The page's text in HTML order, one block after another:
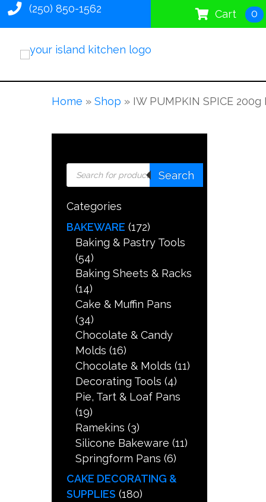
(250) 850-1562 Cart 0
Home »Shop » IW PUMPKIN SPICE 200g
Products
search
Search
Categories
BAKEWARE (172)
Baking & Pastry Tools
(54)
Baking Sheets & Racks
(14)
Cake & Muffin Pans
(34)
Chocolate & Candy
Molds (16)
Chocolate & Molds (11)
Decorating Tools (4)
Pie, Tart & Loaf Pans
(19)
Ramekins (3)
Silicone Bakeware (11)
Springform Pans (6)
CAKE DECORATING &
SUPPLIES (180)